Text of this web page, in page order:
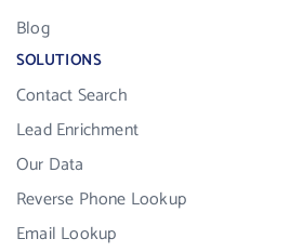
Blog
SOLUTIONS
Contact Search
Lead Enrichment
Our Data
Reverse Phone Lookup
Email Lookup